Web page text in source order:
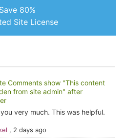
Save 80%
Site License
Comments show "This content
from site admin" after
very much. This was helpful.
, 2 days ago